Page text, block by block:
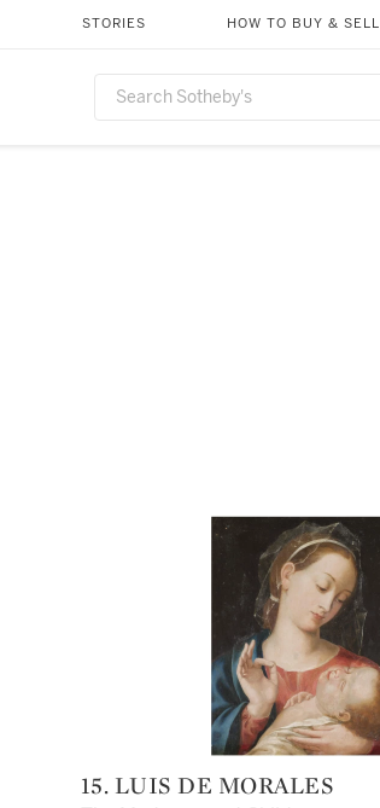
STORIES HOW TO BUY & SELL
15. LUIS DE MORALES